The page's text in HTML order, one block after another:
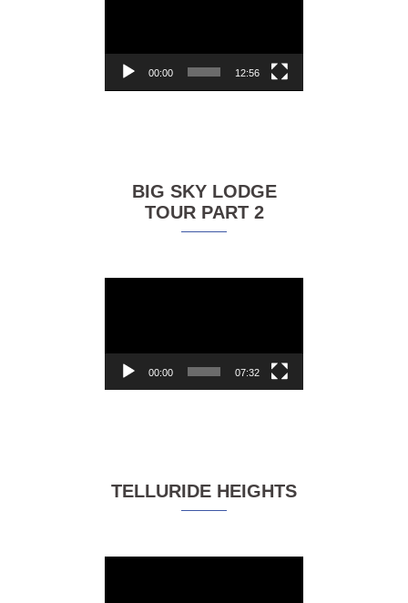
00:00 12:56
BIG SKY LODGE
TOUR PART 2
00:00 07:32
TELLURIDE HEIGHTS